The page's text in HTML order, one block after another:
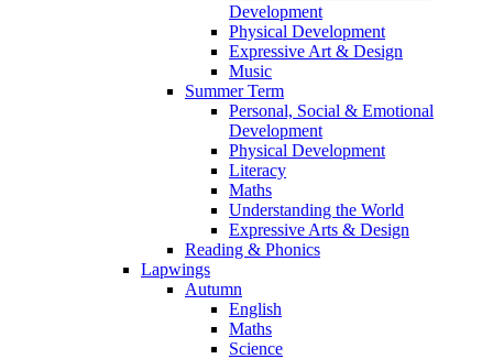
Development
Physical Development
Expressive Art & Design
Music
Summer Term
Personal, Social & Emotional
Development
Physical Development
Literacy
Maths
Understanding the World
Expressive Arts & Design
Reading & Phonics
Lapwings
Autumn
English
Maths
Science